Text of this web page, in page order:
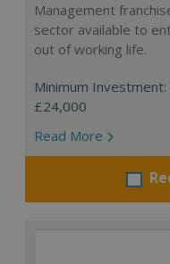
Management
sector available to
out of working life.
Minimum Investment:
£24,000
Read More